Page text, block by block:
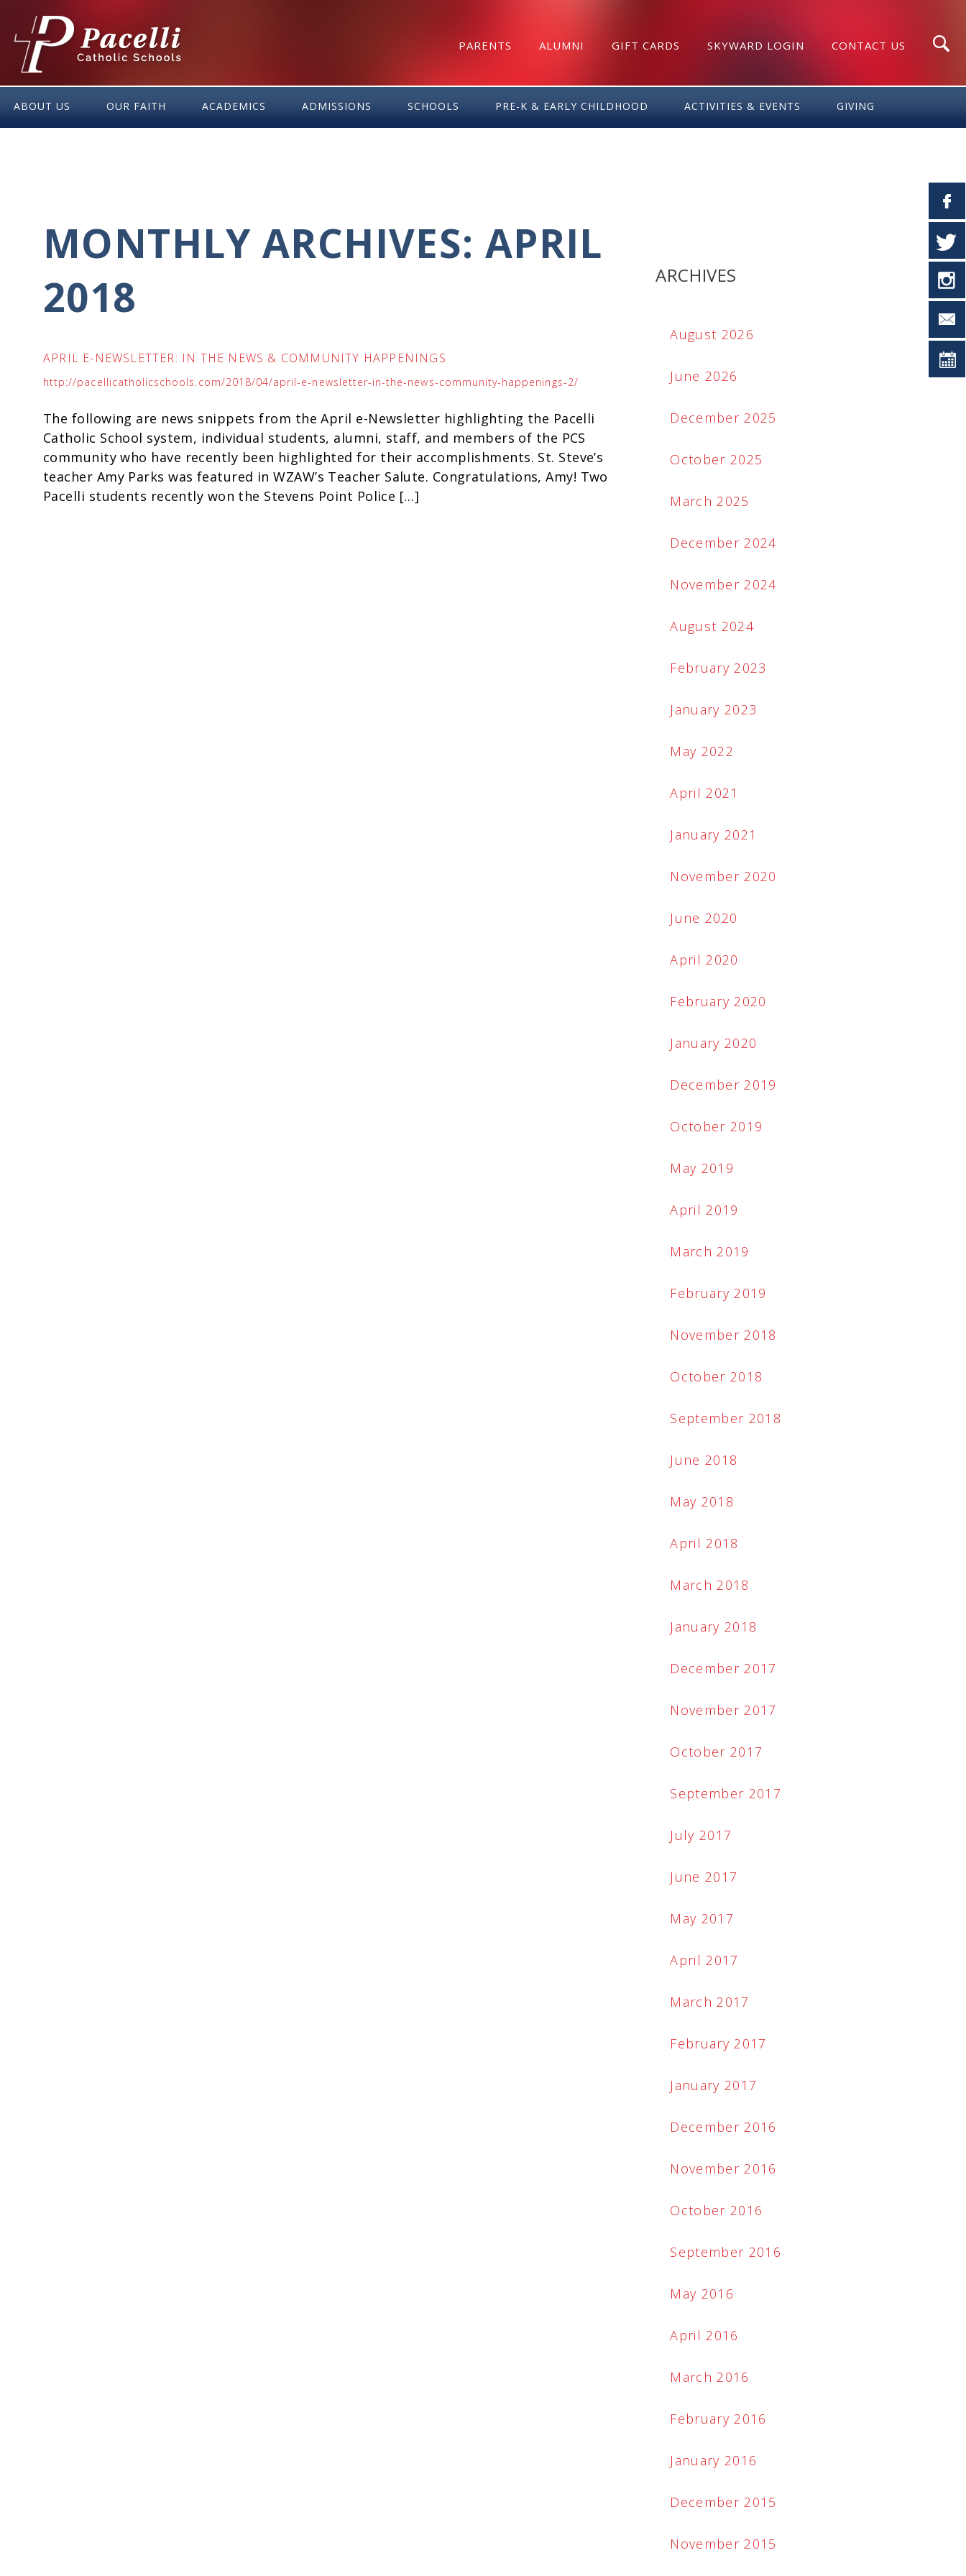
Content
PARENTS ALUMNI GIFT CARDS SKYWARD LOGIN CONTACT US
ABOUT US OUR FAITH ACADEMICS ADMISSIONS SCHOOLS PRE-K & EARLY CHILDHOOD ACTIVITIES & EVENTS GIVING
MONTHLY ARCHIVES: APRIL
2018
APRIL E-NEWSLETTER: IN THE NEWS & COMMUNITY HAPPENINGS
http://pacellicatholicschools.com/2018/04/april-e-newsletter-in-the-news-community-happenings-2/
The following are news snippets from the April e-Newsletter highlighting the Pacelli
Catholic School system, individual students, alumni, staff, and members of the PCS
community who have recently been highlighted for their accomplishments. St. Steve’s
teacher Amy Parks was featured in WZAW’s Teacher Salute. Congratulations, Amy! Two
Pacelli students recently won the Stevens Point Police […]
ARCHIVES
August 2026
June 2026
December 2025
October 2025
March 2025
December 2024
November 2024
August 2024
February 2023
January 2023
May 2022
April 2021
January 2021
November 2020
June 2020
April 2020
February 2020
January 2020
December 2019
October 2019
May 2019
April 2019
March 2019
February 2019
November 2018
October 2018
September 2018
June 2018
May 2018
April 2018
March 2018
January 2018
December 2017
November 2017
October 2017
September 2017
July 2017
June 2017
May 2017
April 2017
March 2017
February 2017
January 2017
December 2016
November 2016
October 2016
September 2016
May 2016
April 2016
March 2016
February 2016
January 2016
December 2015
November 2015